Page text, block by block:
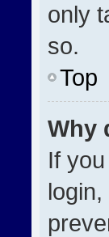
only
so.
Top
Why
If